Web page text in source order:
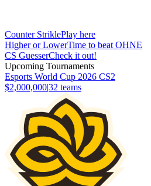
Counter StriklePlay here
Higher or LowerTime to beat OHNE
CS GuesserCheck it out!
Upcoming Tournaments
Esports World Cup 2026 CS2
$2,000,000|32 teams